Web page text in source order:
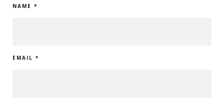
NAME *
EMAIL *